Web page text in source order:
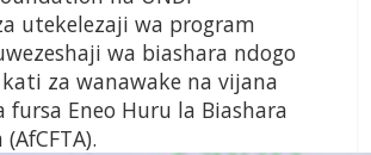
utekelezaji wa program
wa biashara ndogo
za wanawake na vijana
Eneo Huru la Biashara